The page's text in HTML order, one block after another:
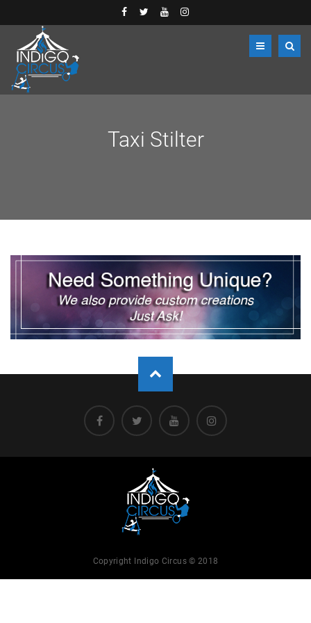
Taxi Stilter
Copyright Indigo Circus © 2018